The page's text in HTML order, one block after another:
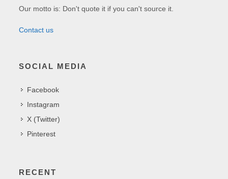
Our motto is: Don't quote it if you can't source it.
Contact us
SOCIAL MEDIA
Facebook
Instagram
X (Twitter)
Pinterest
RECENT